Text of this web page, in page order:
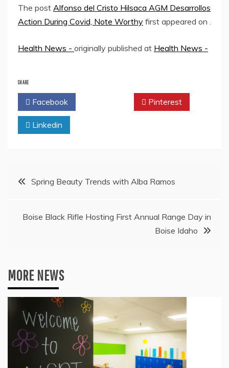
The post Alfonso del Cristo Hilsaca AGM Desarrollos
Action During Covid, Note Worthy first appeared on .
Health News - originally published at Health News -
SHARE
Facebook Pinterest
Linkedin
PostSpring Beauty Trends with Alba Ramos
Boise Black Rifle Hosting First Annual Range Day in
Boise Idaho
MORE NEWS